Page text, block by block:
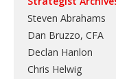
Steven Abrahams
Dan Bruzzo, CFA
Declan Hanlon
Chris Helwig